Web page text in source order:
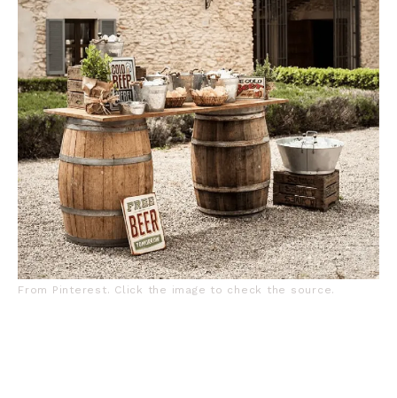
From Pinterest. Click the image to check the source.